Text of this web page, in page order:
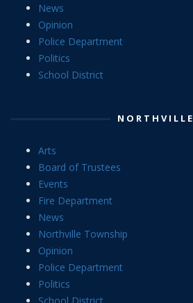
News
Opinion
Police Department
Politics
School District
NORTHVILLE
Arts
Board of Trustees
Events
Fire Department
News
Northville Township
Opinion
Police Department
Politics